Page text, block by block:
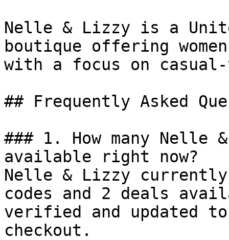
Nelle & Lizzy is a
boutique offering
with a focus on
## Frequently Asked
### 1. How many Nelle
available right now?
Nelle & Lizzy
codes and 2 deals
verified and updated
checkout.